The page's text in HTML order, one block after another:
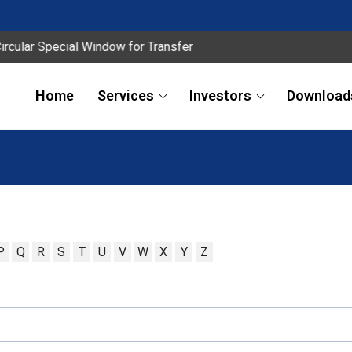
Special Window for Transfer
Home Services Investors
Q R S T U V W X Y Z